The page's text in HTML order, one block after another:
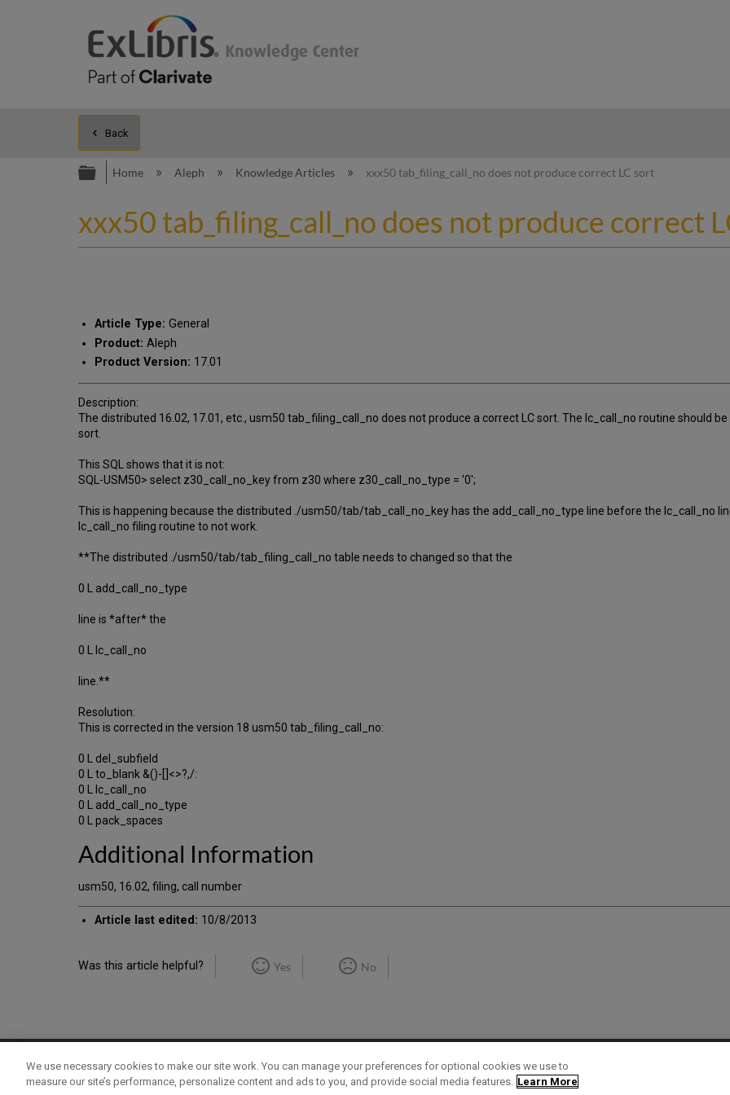
Back
Expand/collapse global hierarchy
Home Aleph Knowledge Articles xxx50 tab_filing_call_no does not produce correct LC sort
xxx50 tab_filing_call_no does not produce correct
Article Type: General
Product: Aleph
Product Version: 17.01
Description:
The distributed 16.02, 17.01, etc., usm50 tab_filing_call_no does not produce a correct LC sort. The lc_call_no routine should
sort.
This SQL shows that it is not:
SQL-USM50> select z30_call_no_key from z30 where z30_call_no_type = '0';
This is happening because the distributed ./usm50/tab/tab_call_no_key has the add_call_no_type line before the lc_call_no
lc_call_no filing routine to not work.
**The distributed ./usm50/tab/tab_filing_call_no table needs to changed so that the
0 L add_call_no_type
line is *after* the
0 L lc_call_no
line.**
Resolution:
This is corrected in the version 18 usm50 tab_filing_call_no:
0 L del_subfield
0 L to_blank &()-[]<>?,/:
0 L lc_call_no
0 L add_call_no_type
0 L pack_spaces
Additional Information
usm50, 16.02, filing, call number
Article last edited: 10/8/2013
Was this article helpful? Yes No
Term of Use Privacy Policy Contact Us
We use necessary cookies to make our site work. You can manage your preferences for optional cookies we use to
measure our site’s performance, personalize content and ads to you, and provide social media features. Learn More